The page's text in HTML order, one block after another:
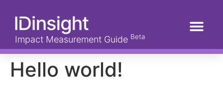
Impact Measurement Guide Beta
Hello world!